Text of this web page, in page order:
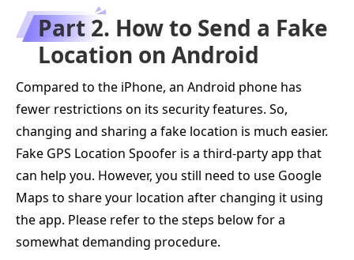
Part 2. How to Send a Fake
Location on Android
Compared to the iPhone, an Android phone has
fewer restrictions on its security features. So,
changing and sharing a fake location is much easier.
Fake GPS Location Spoofer is a third-party app that
can help you. However, you still need to use Google
Maps to share your location after changing it using
the app. Please refer to the steps below for a
somewhat demanding procedure.